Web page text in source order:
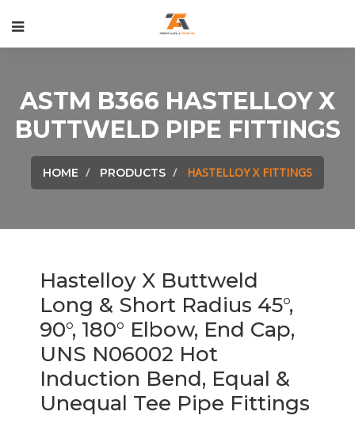
ASTM B366 HASTELLOY X
BUTTWELD PIPE FITTINGS
HOME PRODUCTS HASTELLOY X FITTINGS
Hastelloy X Buttweld
Long & Short Radius 45°,
90°, 180° Elbow, End Cap,
UNS N06002 Hot
Induction Bend, Equal &
Unequal Tee Pipe Fittings